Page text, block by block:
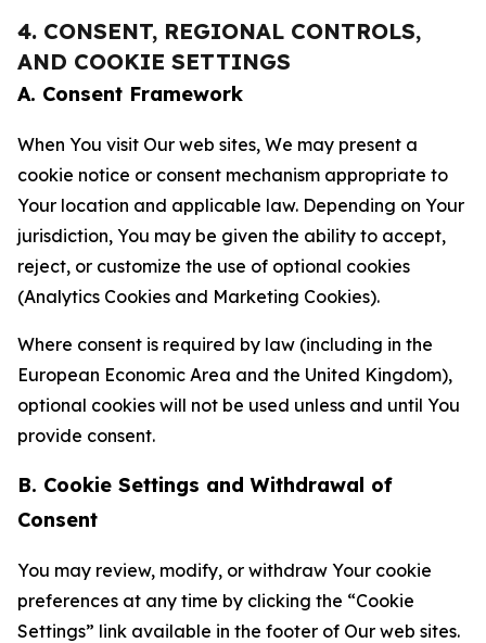
4. CONSENT, REGIONAL CONTROLS,
AND COOKIE SETTINGS
A. Consent Framework
When You visit Our web sites, We may present a
cookie notice or consent mechanism appropriate to
Your location and applicable law. Depending on Your
jurisdiction, You may be given the ability to accept,
reject, or customize the use of optional cookies
(Analytics Cookies and Marketing Cookies).
Where consent is required by law (including in the
European Economic Area and the United Kingdom),
optional cookies will not be used unless and until You
provide consent.
B. Cookie Settings and Withdrawal of
Consent
You may review, modify, or withdraw Your cookie
preferences at any time by clicking the “Cookie
Settings” link available in the footer of Our web sites.